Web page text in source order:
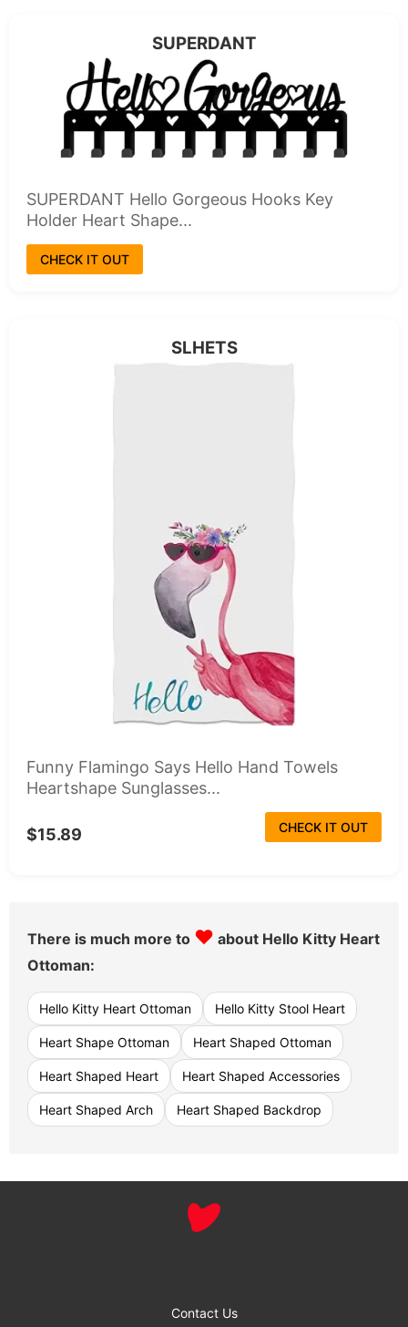
SUPERDANT
SUPERDANT Hello Gorgeous Hooks Key
Holder Heart Shape...
CHECK IT OUT
SLHETS
Funny Flamingo Says Hello Hand Towels
Heartshape Sunglasses...
$15.89 CHECK IT OUT
There is much more to ♥ about Hello Kitty Heart
Ottoman:
Hello Kitty Heart Ottoman Hello Kitty Stool Heart
Heart Shape Ottoman Heart Shaped Ottoman
Heart Shaped Heart Heart Shaped Accessories
Heart Shaped Arch Heart Shaped Backdrop
Contact Us